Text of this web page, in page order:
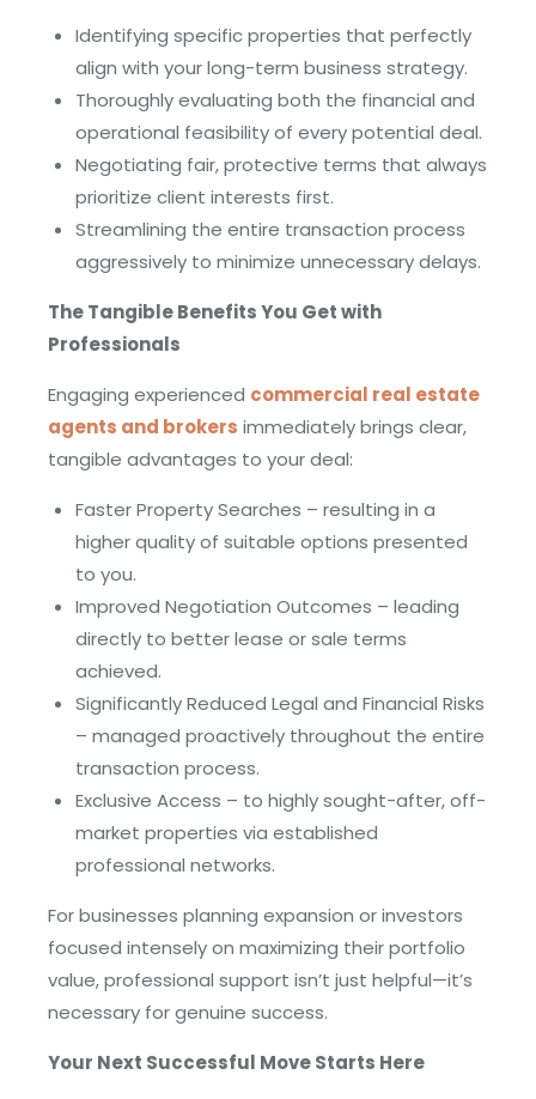
Identifying specific properties that perfectly
align with your long-term business strategy.
Thoroughly evaluating both the financial and
operational feasibility of every potential deal.
Negotiating fair, protective terms that always
prioritize client interests first.
Streamlining the entire transaction process
aggressively to minimize unnecessary delays.
The Tangible Benefits You Get with
Professionals
Engaging experienced commercial real estate
agents and brokers immediately brings clear,
tangible advantages to your deal:
Faster Property Searches – resulting in a
higher quality of suitable options presented
to you.
Improved Negotiation Outcomes – leading
directly to better lease or sale terms
achieved.
Significantly Reduced Legal and Financial Risks
– managed proactively throughout the entire
transaction process.
Exclusive Access – to highly sought-after, off-
market properties via established
professional networks.
For businesses planning expansion or investors
focused intensely on maximizing their portfolio
value, professional support isn’t just helpful—it’s
necessary for genuine success.
Your Next Successful Move Starts Here